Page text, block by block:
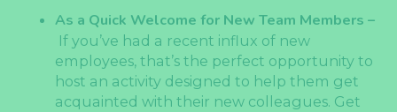
As a Quick Welcome for New Team Members –
If you’ve had a recent influx of new
employees, that’s the perfect opportunity to
host an activity designed to help them get
acquainted with their new colleagues. Get